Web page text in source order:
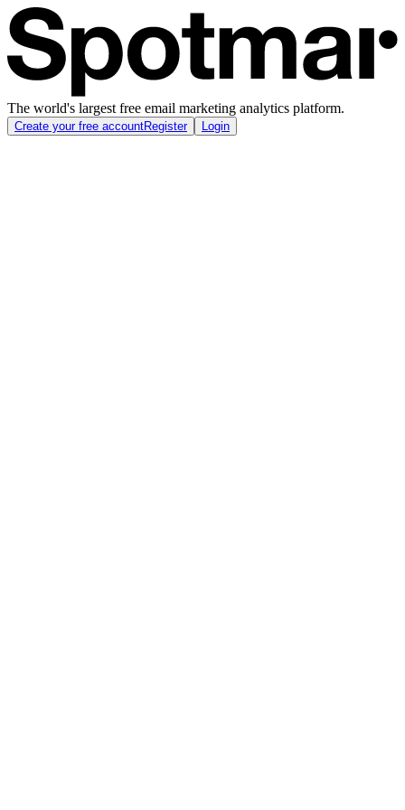
The world's largest free email marketing analytics platform.
Create your free accountRegister Login